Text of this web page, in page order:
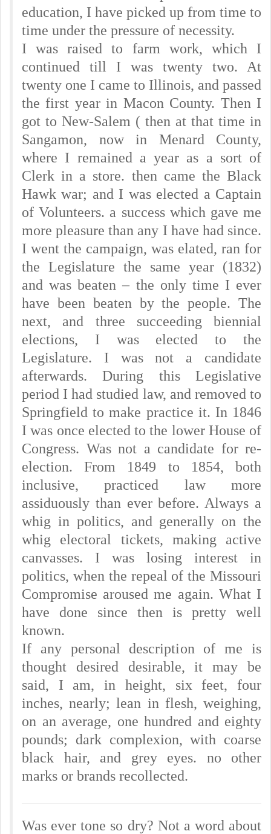
education, I have picked up from time to
time under the pressure of necessity.
I was raised to farm work, which I
continued till I was twenty two. At
twenty one I came to Illinois, and passed
the first year in Macon County. Then I
got to New-Salem ( then at that time in
Sangamon, now in Menard County,
where I remained a year as a sort of
Clerk in a store. then came the Black
Hawk war; and I was elected a Captain
of Volunteers. a success which gave me
more pleasure than any I have had since.
I went the campaign, was elated, ran for
the Legislature the same year (1832)
and was beaten – the only time I ever
have been beaten by the people. The
next, and three succeeding biennial
elections, I was elected to the
Legislature. I was not a candidate
afterwards. During this Legislative
period I had studied law, and removed to
Springfield to make practice it. In 1846
I was once elected to the lower House of
Congress. Was not a candidate for re-
election. From 1849 to 1854, both
inclusive, practiced law more
assiduously than ever before. Always a
whig in politics, and generally on the
whig electoral tickets, making active
canvasses. I was losing interest in
politics, when the repeal of the Missouri
Compromise aroused me again. What I
have done since then is pretty well
known.
If any personal description of me is
thought desired desirable, it may be
said, I am, in height, six feet, four
inches, nearly; lean in flesh, weighing,
on an average, one hundred and eighty
pounds; dark complexion, with coarse
black hair, and grey eyes. no other
marks or brands recollected.
Was ever tone so dry? Not a word about